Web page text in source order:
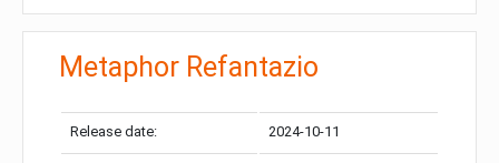
Metaphor Refantazio
Release date: 2024-10-11